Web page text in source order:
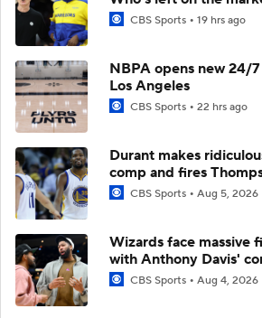
CBS Sports 19 hrs ago
NBPA opens new 24/
Los Angeles
CBS Sports 22 hrs ago
Durant makes
comp and fires
CBS Sports Aug 5, 2026
Wizards face massive
with Anthony Davis'
CBS Sports Aug 4, 2026